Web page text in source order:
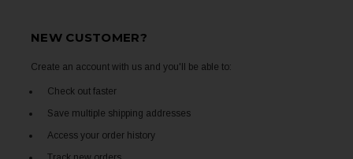
NEW CUSTOMER?
Create an account with us and you'll be able to:
Check out faster
Save multiple shipping addresses
Access your order history